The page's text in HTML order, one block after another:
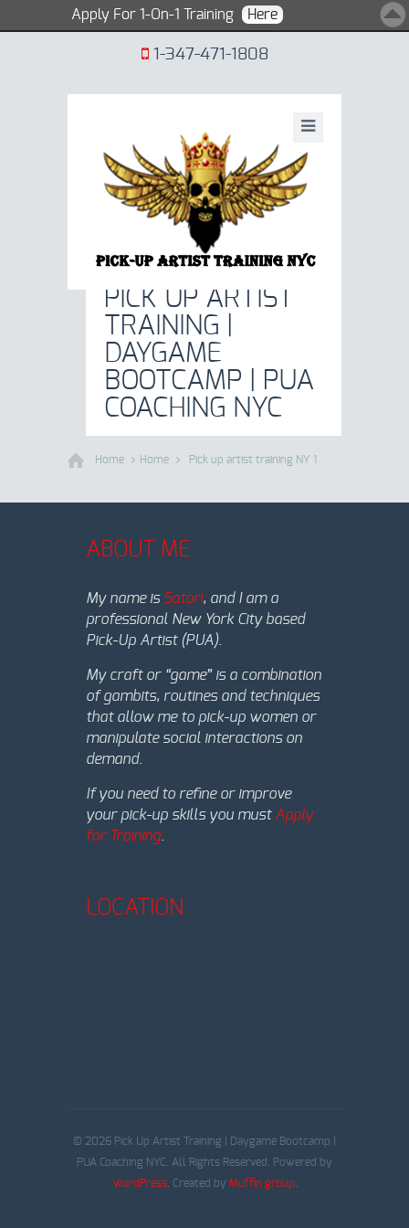
1-347-471-1808
PICK UP ARTIST
TRAINING NY 1 -
PICK UP ARTIST
TRAINING |
DAYGAME
BOOTCAMP | PUA
COACHING NYC
Home Home Pick up artist training NY 1
ABOUT ME
My name is Satori, and I am a
professional New York City based
Pick-Up Artist (PUA).
My craft or “game” is a combination
of gambits, routines and techniques
that allow me to pick-up women or
manipulate social interactions on
demand.
If you need to refine or improve
your pick-up skills you must Apply
for Training
LOCATION
© 2026 Pick Up Artist Training | Daygame Bootcamp |
PUA Coaching NYC. All Rights Reserved. Powered by
WordPress. Created by Muffin group
Apply For 1-On-1 Training Here